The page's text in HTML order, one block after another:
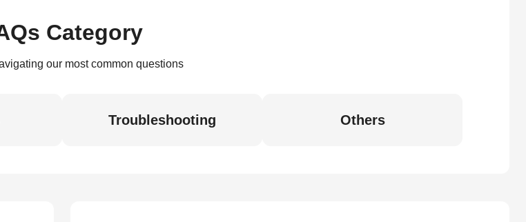
Category
our most common questions
Troubleshooting Others